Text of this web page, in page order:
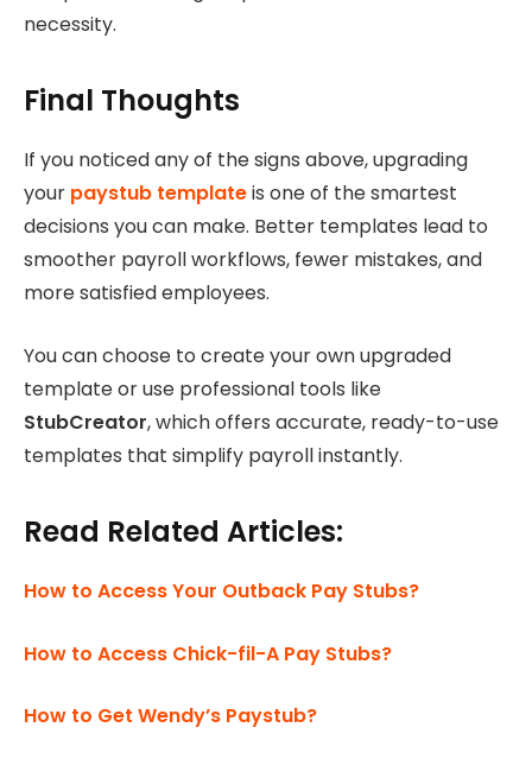
necessity.
Final Thoughts
If you noticed any of the signs above, upgrading
your paystub templateis one of the smartest
decisions you can make. Better templates lead to
smoother payroll workflows, fewer mistakes, and
more satisfied employees.
You can choose to create your own upgraded
template or use professional tools like
StubCreator, which offers accurate, ready-to-use
templates that simplify payroll instantly.
Read Related Articles:
How to Access Your Outback Pay Stubs?
How to Access Chick-fil-A Pay Stubs?
How to Get Wendy’s Paystub?